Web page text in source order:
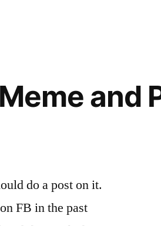
and
do a post on it.
FB in the past